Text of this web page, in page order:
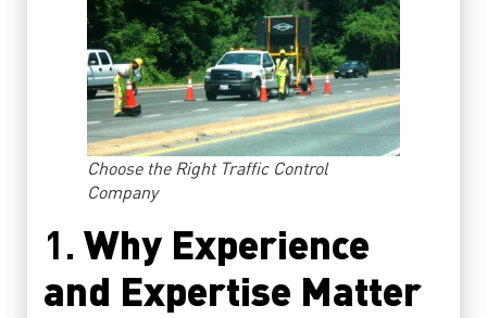
Choose the Right Traffic Control
Company
1. Why Experience
and Expertise Matter